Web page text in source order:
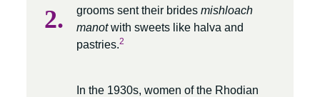
grooms sent their brides mishloach
manotwith sweets like halva and
pastries.2
In the 1930s, women of the Rhodian